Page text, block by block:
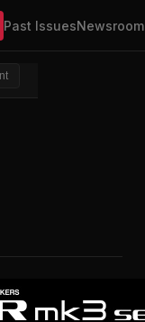
Past IssuesNewsroom